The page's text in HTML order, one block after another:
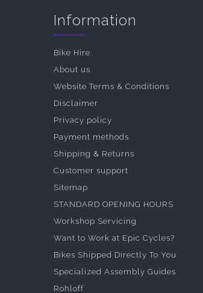
Information
Bike Hire
About us
Website Terms & Conditions
Disclaimer
Privacy policy
Payment methods
Shipping & Returns
Customer support
Sitemap
STANDARD OPENING HOURS
Workshop Servicing
Want to Work at Epic Cycles?
Bikes Shipped Directly To You
Specialized Assembly Guides
Rohloff